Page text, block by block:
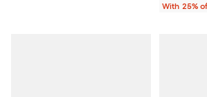
With 25%